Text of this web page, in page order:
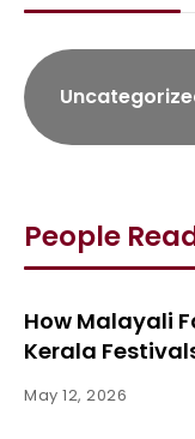
People
How Malayali
Kerala
May 12, 2026